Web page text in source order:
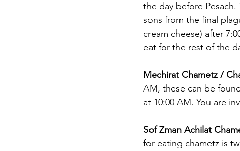
the day before
sons from the final
cream cheese) after
eat for the rest of the
Mechirat Chametz /
AM, these can be found
at 10:00 AM. You are
Sof Zman Achilat
for eating chametz is